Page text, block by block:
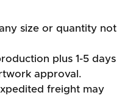
size or quantity not
plus 1-5 days
approval.
freight may